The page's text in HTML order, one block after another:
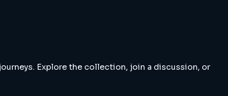
Explore the collection, join a discussion, or